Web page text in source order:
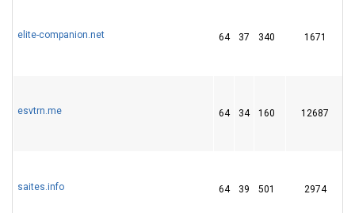
elite-companion.net 64 37 340 1671
esvtrn.me 64 34 160 12687
saites.info 64 39 501 2974